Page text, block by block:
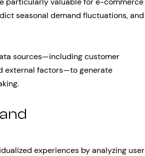
seasonal demand fluctuations, and
sources—including customer
external factors—to generate
experiences by analyzing user